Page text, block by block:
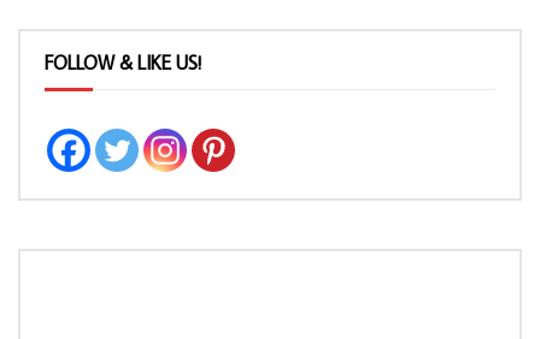
FOLLOW & LIKE US!